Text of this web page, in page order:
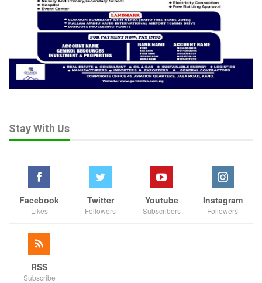
Stay With Us
Facebook
Likes
Twitter
Followers
Youtube
Subscribers
Instagram
Followers
RSS
Subscribe